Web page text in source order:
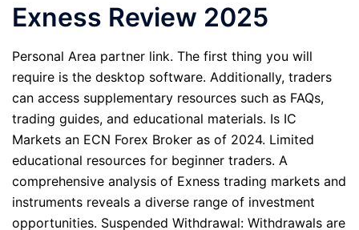
Exness Review 2025
Personal Area partner link. The first thing you will
require is the desktop software. Additionally, traders
can access supplementary resources such as FAQs,
trading guides, and educational materials. Is IC
Markets an ECN Forex Broker as of 2024. Limited
educational resources for beginner traders. A
comprehensive analysis of Exness trading markets and
instruments reveals a diverse range of investment
opportunities. Suspended Withdrawal: Withdrawals are